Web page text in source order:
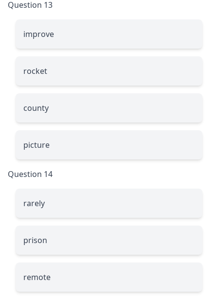
Question 13
improve
rocket
county
picture
Question 14
rarely
prison
remote